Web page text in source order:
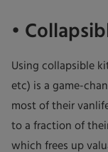
•
Using collapsible
etc) is a game-
most of their
to a fraction of
which frees up